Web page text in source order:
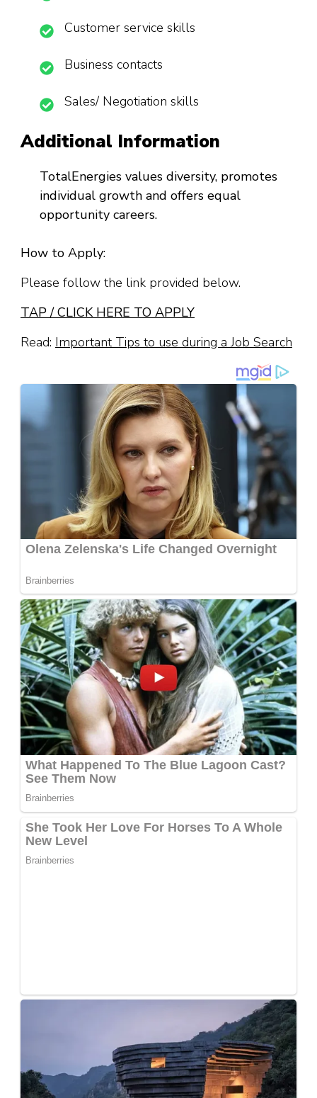
Customer service skills
Business contacts
Sales/ Negotiation skills
Additional Information
TotalEnergies values diversity, promotes
individual growth and offers equal
opportunity careers.
How to Apply:
Please follow the link provided below.
TAP / CLICK HERE TO APPLY
Read: Important Tips to use during a Job Search